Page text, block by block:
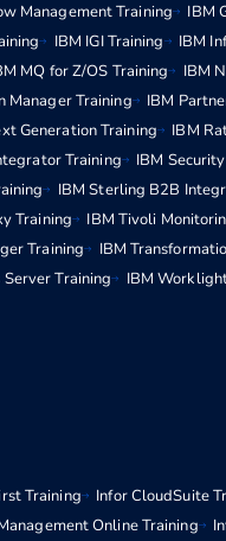
Management Training
IBM
IBM IGI Training IBM
MQ for Z/OS Training IBM
Manager Training
IBM
Generation Training
IBM
Training
IBM
IBM Sterling B2B
Training
IBM Tivoli
Training
IBM
Server Training
IBM
Training Infor CloudSuite
Online Training